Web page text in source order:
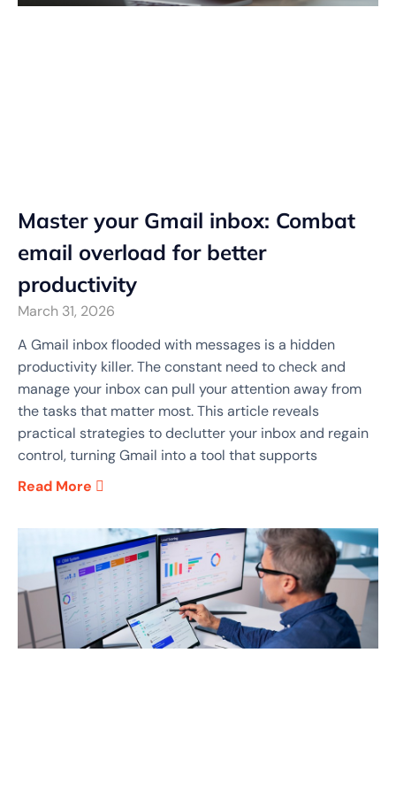
Master your Gmail inbox: Combat
email overload for better
productivity
March 31, 2026
A Gmail inbox flooded with messages is a hidden
productivity killer. The constant need to check and
manage your inbox can pull your attention away from
the tasks that matter most. This article reveals
practical strategies to declutter your inbox and regain
control, turning Gmail into a tool that supports
Read More